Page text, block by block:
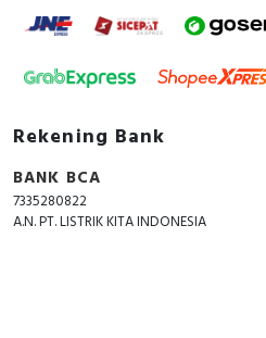
Rekening Bank
BANK BCA
7335280822
A.N. PT. LISTRIK KITA INDONESIA